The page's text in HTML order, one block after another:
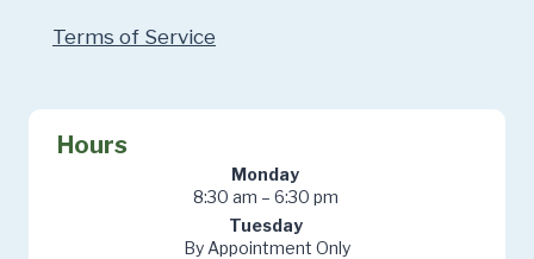
Terms of Service
Hours
Monday
8:30 am – 6:30 pm
Tuesday
By Appointment Only